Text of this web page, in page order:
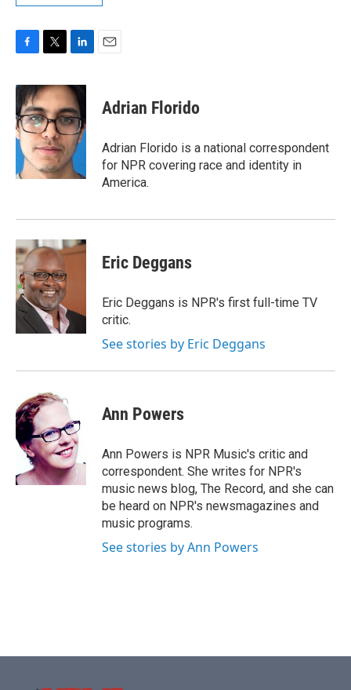
c
e
b
o
o
k
i
t
t
e
r
n
k
e
d
I
n
Adrian Florido
Adrian Florido is a national correspondent
for NPR covering race and identity in
America.
Eric Deggans
Eric Deggans is NPR's first full-time TV
critic.
See stories by Eric Deggans
Ann Powers
Ann Powers is NPR Music's critic and
correspondent. She writes for NPR's
music news blog, The Record, and she can
be heard on NPR's newsmagazines and
music programs.
See stories by Ann Powers